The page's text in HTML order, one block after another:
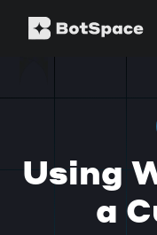
Using
a